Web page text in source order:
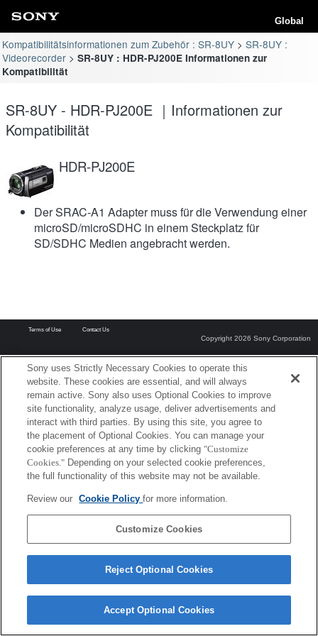
Global
Kompatibilitätsinformationen zum Zubehör : SR-8UY
SR-8UY :
Videorecorder
SR-8UY : HDR-PJ200E Informationen zur
Kompatibilität
SR-8UY - HDR-PJ200E ｜Informationen zur
Kompatibilität
HDR-PJ200E
Der SRAC-A1 Adapter muss für die Verwendung einer
microSD/microSDHC in einem Steckplatz für
SD/SDHC Medien angebracht werden.
Terms of Use Contact Us
Copyright 2026 Sony Corporation
Sony uses Strictly Necessary Cookies to operate this
website. These cookies are essential, and will always
remain active. Sony also uses Optional Cookies to improve
site functionality, analyze usage, deliver advertisements and
interact with third parties. By using this site, you agree to
the placement of Optional Cookies. You can manage your
cookie preferences at any time by clicking "Customize
Cookies." Depending on your selected cookie preferences,
the full functionality of this website may not be available.
Review our Cookie Policyfor more information.
Customize Cookies
Reject Optional Cookies
Accept Optional Cookies